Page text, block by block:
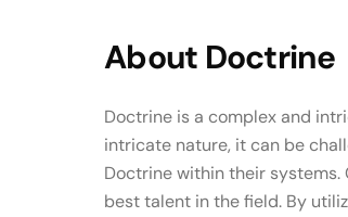
About Doctrine
Doctrine is a complex and
intricate nature, it can be
Doctrine within their
best talent in the field. By